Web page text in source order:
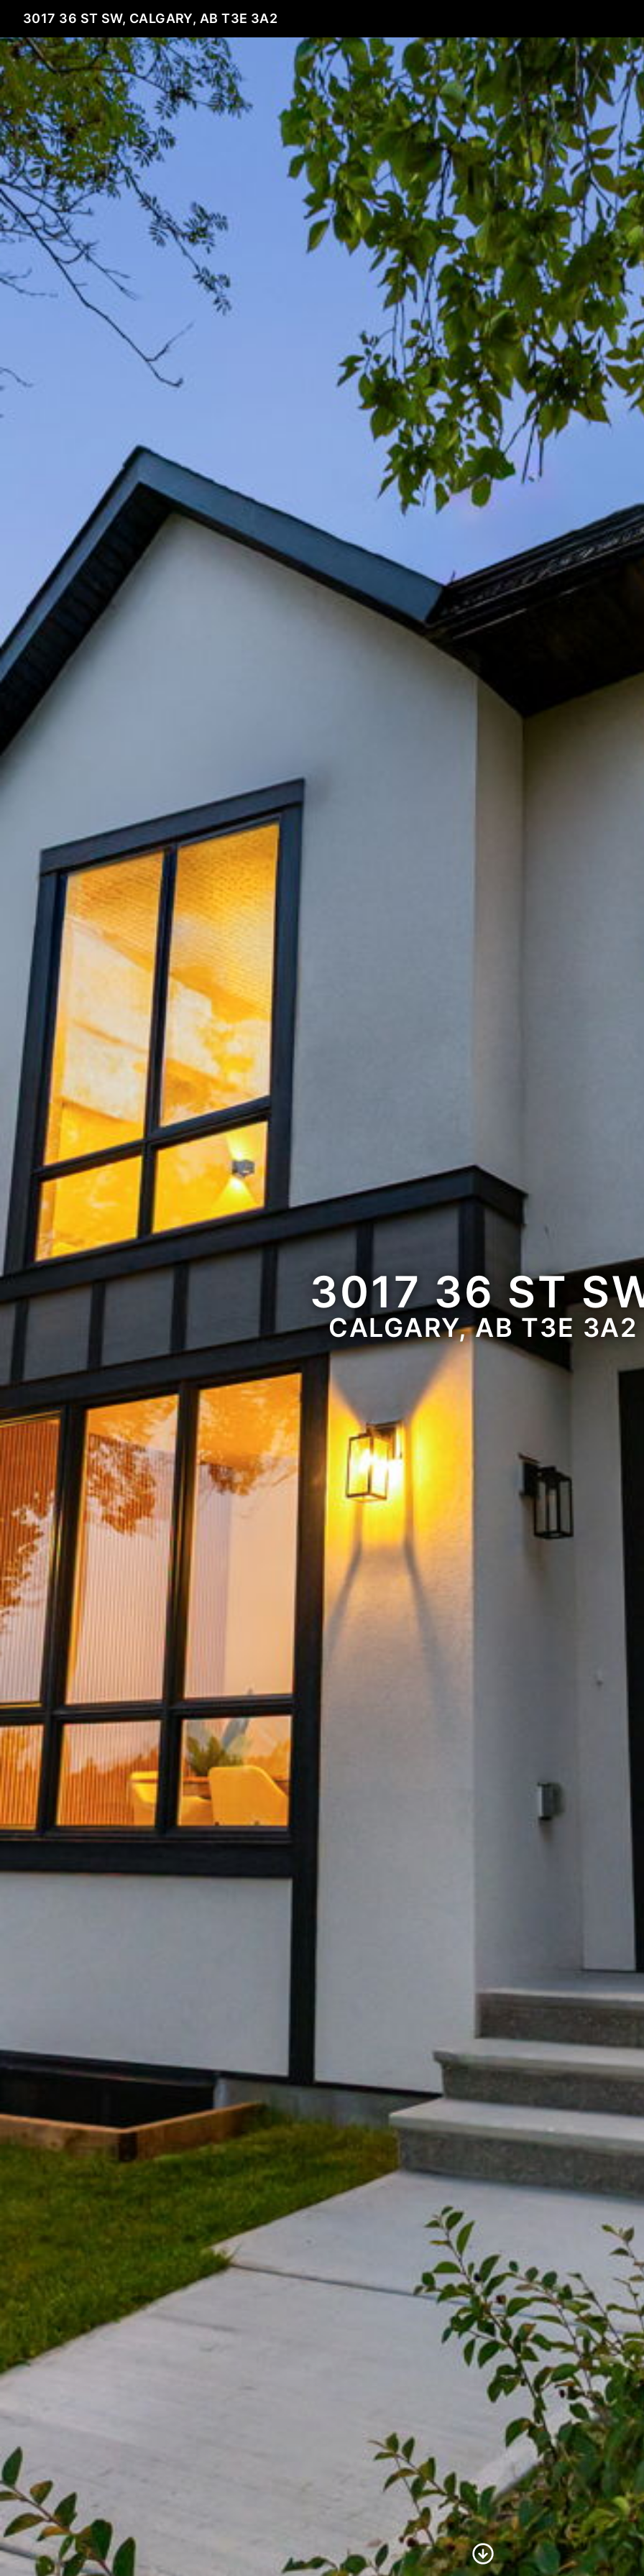
3017 36 ST SW, CALGARY, AB T3E 3A2
3017 36 ST
CALGARY, AB T3E 3A2
Scroll to Content